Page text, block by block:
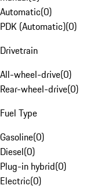
Automatic(0)
PDK (Automatic)(0)
Drivetrain
All-wheel-drive(0)
Rear-wheel-drive(0)
Fuel Type
Gasoline(0)
Diesel(0)
Plug-in hybrid(0)
Electric(0)